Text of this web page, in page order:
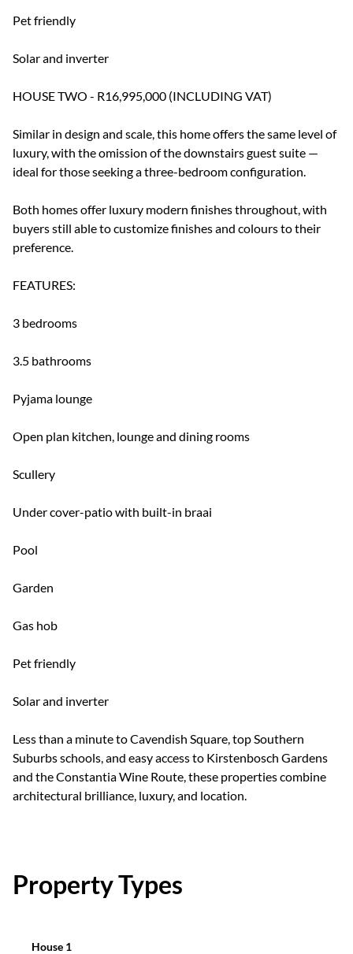
Pet friendly
Solar and inverter
HOUSE TWO - R16,995,000 (INCLUDING VAT)
Similar in design and scale, this home offers the same level of
luxury, with the omission of the downstairs guest suite —
ideal for those seeking a three-bedroom configuration.
Both homes offer luxury modern finishes throughout, with
buyers still able to customize finishes and colours to their
preference.
FEATURES:
3 bedrooms
3.5 bathrooms
Pyjama lounge
Open plan kitchen, lounge and dining rooms
Scullery
Under cover-patio with built-in braai
Pool
Garden
Gas hob
Pet friendly
Solar and inverter
Less than a minute to Cavendish Square, top Southern
Suburbs schools, and easy access to Kirstenbosch Gardens
and the Constantia Wine Route, these properties combine
architectural brilliance, luxury, and location.
Property Types
House 1